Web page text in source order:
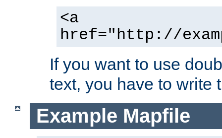
<a
href="http://
If you want to use
text, you have to write
Example Mapfile